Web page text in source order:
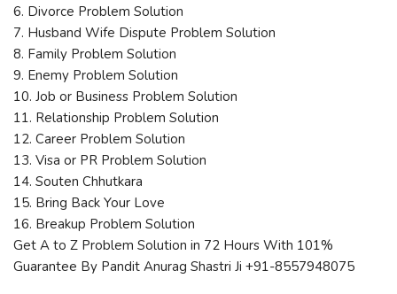
6. Divorce Problem Solution
7. Husband Wife Dispute Problem Solution
8. Family Problem Solution
9. Enemy Problem Solution
10. Job or Business Problem Solution
11. Relationship Problem Solution
12. Career Problem Solution
13. Visa or PR Problem Solution
14. Souten Chhutkara
15. Bring Back Your Love
16. Breakup Problem Solution
Get A to Z Problem Solution in 72 Hours With 101%
Guarantee By Pandit Anurag Shastri Ji +91-8557948075